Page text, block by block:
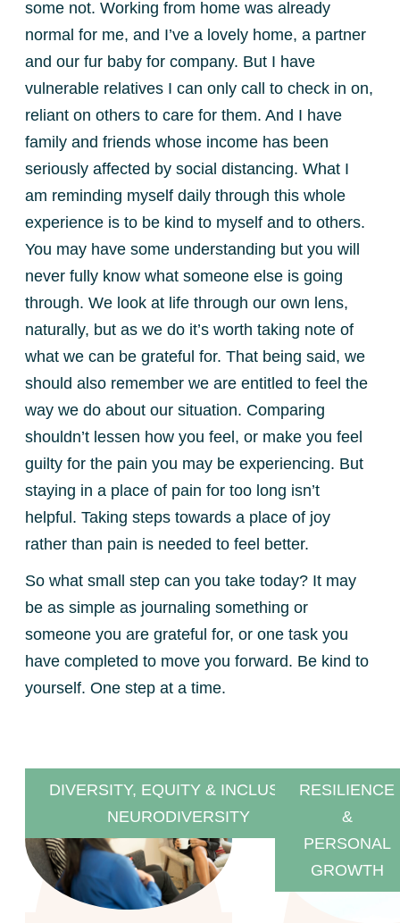
some not. Working from home was already
normal for me, and I’ve a lovely home, a partner
and our fur baby for company. But I have
vulnerable relatives I can only call to check in on,
reliant on others to care for them. And I have
family and friends whose income has been
seriously affected by social distancing. What I
am reminding myself daily through this whole
experience is to be kind to myself and to others.
You may have some understanding but you will
never fully know what someone else is going
through. We look at life through our own lens,
naturally, but as we do it’s worth taking note of
what we can be grateful for. That being said, we
should also remember we are entitled to feel the
way we do about our situation. Comparing
shouldn’t lessen how you feel, or make you feel
guilty for the pain you may be experiencing. But
staying in a place of pain for too long isn’t
helpful. Taking steps towards a place of joy
rather than pain is needed to feel better.
So what small step can you take today? It may
be as simple as journaling something or
someone you are grateful for, or one task you
have completed to move you forward. Be kind to
yourself. One step at a time.
DIVERSITY, EQUITY & INCLUSION
NEURODIVERSITY
RESILIENCE
&
PERSONAL
GROWTH